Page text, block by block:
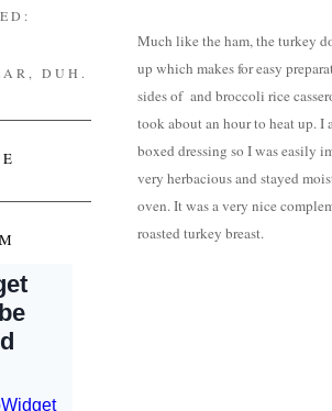
Much like the ham, the turkey
up which makes for easy
sides of and broccoli rice
took about an hour to heat up. I
boxed dressing so I was easily
very herbacious and stayed
oven. It was a very nice
roasted turkey breast.
DUH.